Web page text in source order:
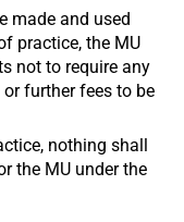
made and used
practice, the MU
not to require any
further fees to be
nothing shall
the MU under the